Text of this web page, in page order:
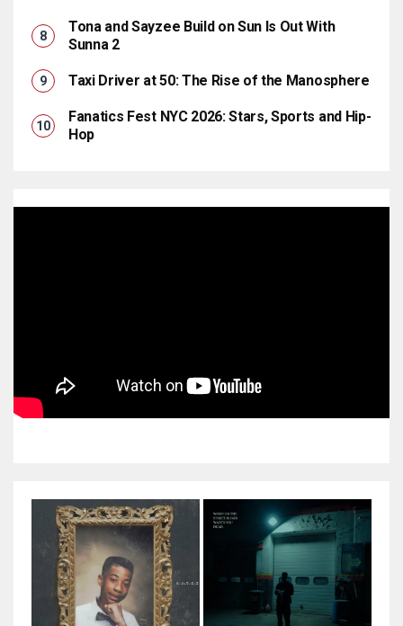
Tona and Sayzee Build on Sun Is Out With
Sunna 2
Taxi Driver at 50: The Rise of the Manosphere
Fanatics Fest NYC 2026: Stars, Sports and Hip-
Hop